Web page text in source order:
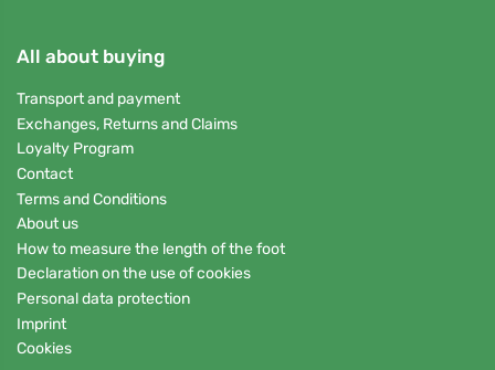
All about buying
Transport and payment
Exchanges, Returns and Claims
Loyalty Program
Contact
Terms and Conditions
About us
How to measure the length of the foot
Declaration on the use of cookies
Personal data protection
Imprint
Cookies